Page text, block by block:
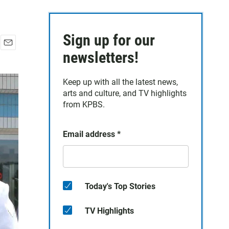
a
i
l
Sign up for our
newsletters!
Keep up with all the latest news,
arts and culture, and TV highlights
from KPBS.
Email address *
Today's Top Stories
TV Highlights